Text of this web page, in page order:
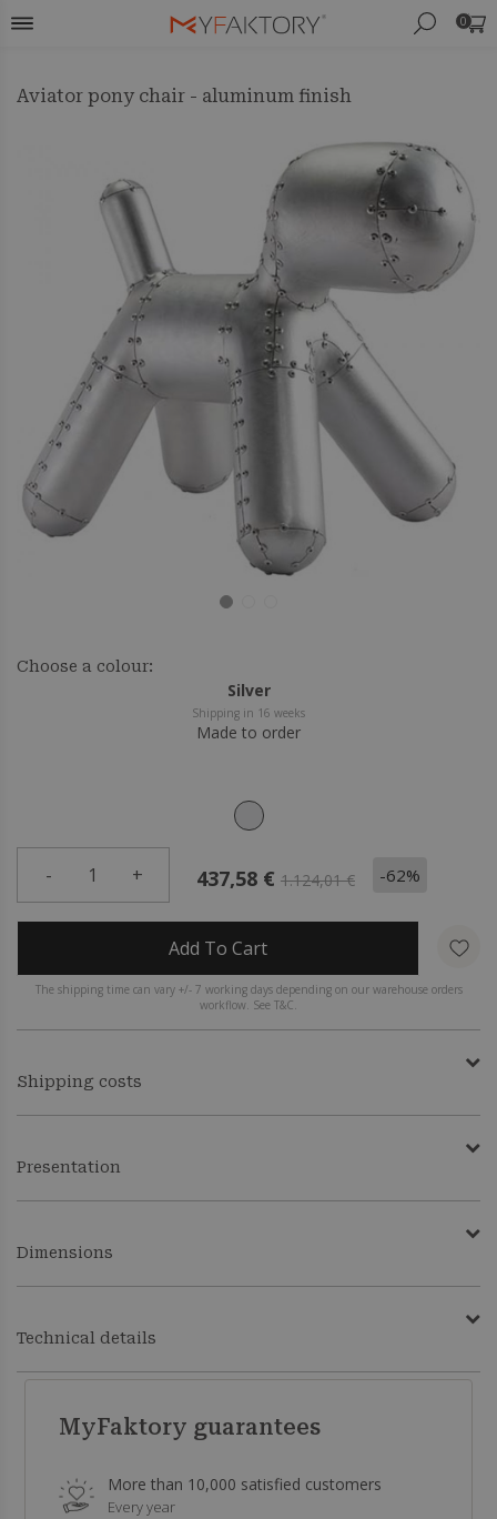
0
Aviator pony chair - aluminum finish
Choose a colour:
Silver
Shipping in 16 weeks
Made to order
- 1 + 437,58 € 1.124,01 € -62%
Add To Cart
The shipping time can vary +/- 7 working days depending on our warehouse orders
workflow. See T&C.
Shipping costs
Presentation
Dimensions
Technical details
MyFaktory guarantees
More than 10,000 satisfied customers
Every year